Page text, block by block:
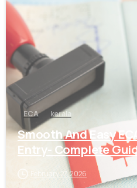
ECA kerala
Smooth And Easy
Entry- Complete
February 27, 2026